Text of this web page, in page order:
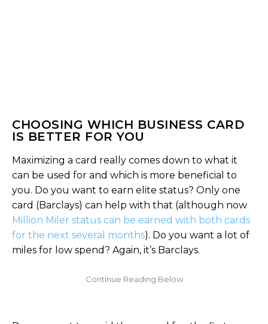
CHOOSING WHICH BUSINESS CARD
IS BETTER FOR YOU
Maximizing a card really comes down to what it
can be used for and which is more beneficial to
you. Do you want to earn elite status? Only one
card (Barclays) can help with that (although now
Million Miler status can be earned with both cards
for the next several months). Do you want a lot of
miles for low spend? Again, it’s Barclays.